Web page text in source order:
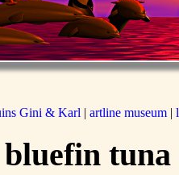
Gini & Karl | artline museum|
tuna